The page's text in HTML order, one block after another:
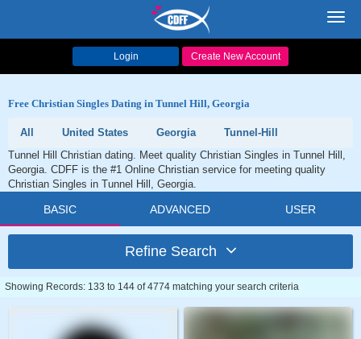
Login Create New Account
Free Christian Singles Dating in Tunnel Hill, Georgia
All United States Georgia
Tunnel-Hill
Tunnel Hill Christian dating. Meet quality Christian Singles in Tunnel Hill,
Georgia. CDFF is the #1 Online Christian service for meeting quality
Christian Singles in Tunnel Hill, Georgia.
BASIC ADVANCED USER
Refine Search
Showing Records: 133 to 144 of 4774 matching your search criteria